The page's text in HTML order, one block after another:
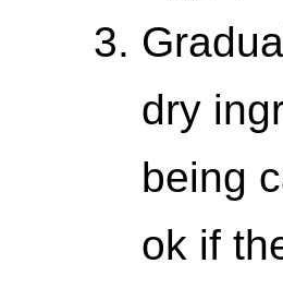
dry
being
ok if